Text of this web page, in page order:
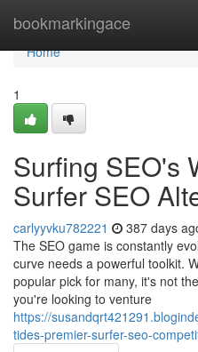
bookmarkingace
Home
Home
1
Surfing SEO's
Surfer SEO
carlyyvku782221 387 days
The SEO game is constantly
curve needs a powerful toolkit.
popular pick for many, it's not
you're looking to venture
https://
tides-premier-surfer-seo-